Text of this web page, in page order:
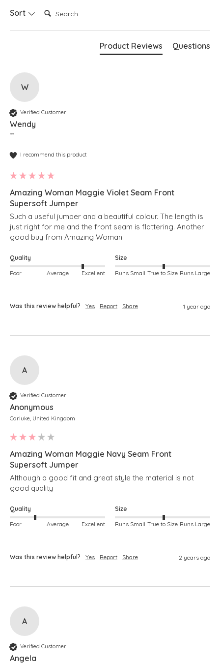
Sort Search:
Product Reviews Questions
W
Verified Customer
Wendy
""
I recommend this product
Amazing Woman Maggie Violet Seam Front
Supersoft Jumper
Such a useful jumper and a beautiful colour. The length is
just right for me and the front seam is flattering. Another
good buy from Amazing Woman.
Quality
Poor Average Excellent
Size
Runs Small True to Size Runs Large
Was this review helpful? Yes Report Share 1 year ago
A
Verified Customer
Anonymous
Carluke, United Kingdom
Amazing Woman Maggie Navy Seam Front
Supersoft Jumper
Although a good fit and great style the material is not
good quality
Quality
Poor Average Excellent
Size
Runs Small True to Size Runs Large
Was this review helpful? Yes Report Share 2 years ago
A
Verified Customer
Angela